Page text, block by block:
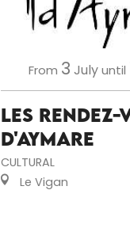
From 3 Julyuntil
Les Rendez-
d'Aymare
CULTURAL
Le Vigan